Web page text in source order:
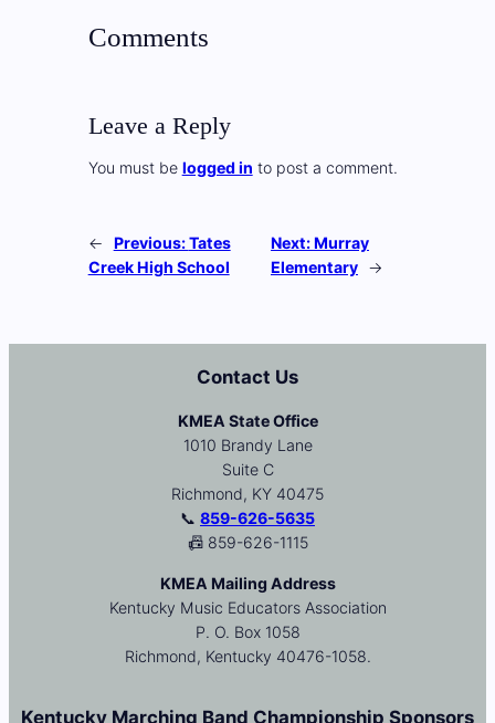
Comments
Leave a Reply
You must be logged in to post a comment.
← Previous:Tates
Creek High School
Next:Murray
Elementary →
Contact Us
KMEA State Office
1010 Brandy Lane
Suite C
Richmond, KY 40475
📞 859-626-5635
📠 859-626-1115
KMEA Mailing Address
Kentucky Music Educators Association
P. O. Box 1058
Richmond, Kentucky 40476-1058.
Kentucky Marching Band Championship Sponsors